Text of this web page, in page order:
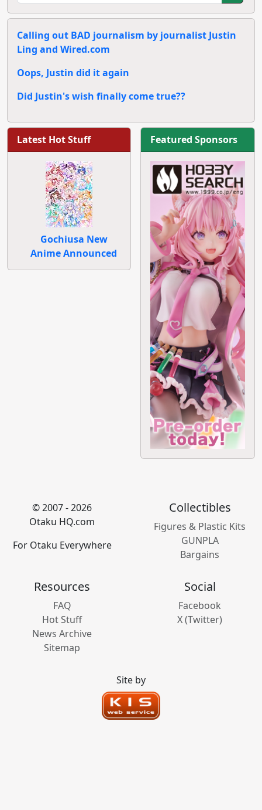
Calling out BAD journalism by journalist Justin
Ling and Wired.com
Oops, Justin did it again
Did Justin's wish finally come true??
Latest Hot Stuff
Gochiusa New
Anime Announced
Featured Sponsors
© 2007 - 2026
Otaku HQ.com
For Otaku Everywhere
Collectibles
Figures & Plastic Kits
GUNPLA
Bargains
Resources
FAQ
Hot Stuff
News Archive
Sitemap
Social
Facebook
X (Twitter)
Site by